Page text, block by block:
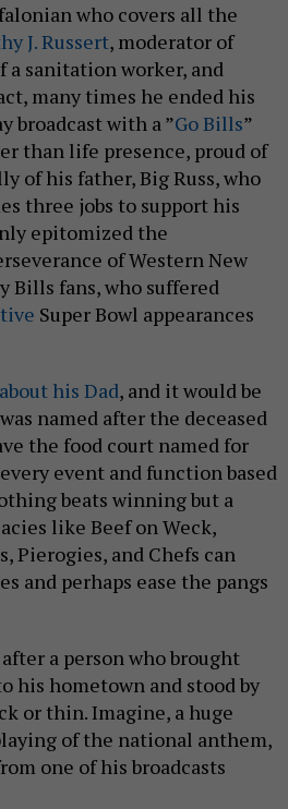
who covers all the
J. Russert, moderator of
a sanitation worker, and
many times he ended his
broadcast with a ”Go Bills”
than life presence, proud of
of his father, Big Russ, who
three jobs to support his
epitomized the
of Western New
Bills fans, who suffered
Super Bowl appearances
his Dad, and it would be
named after the deceased
the food court named for
event and function based
beats winning but a
like Beef on Weck,
Pierogies, and Chefs can
and perhaps ease the pangs
a person who brought
his hometown and stood by
or thin. Imagine, a huge
of the national anthem,
one of his broadcasts